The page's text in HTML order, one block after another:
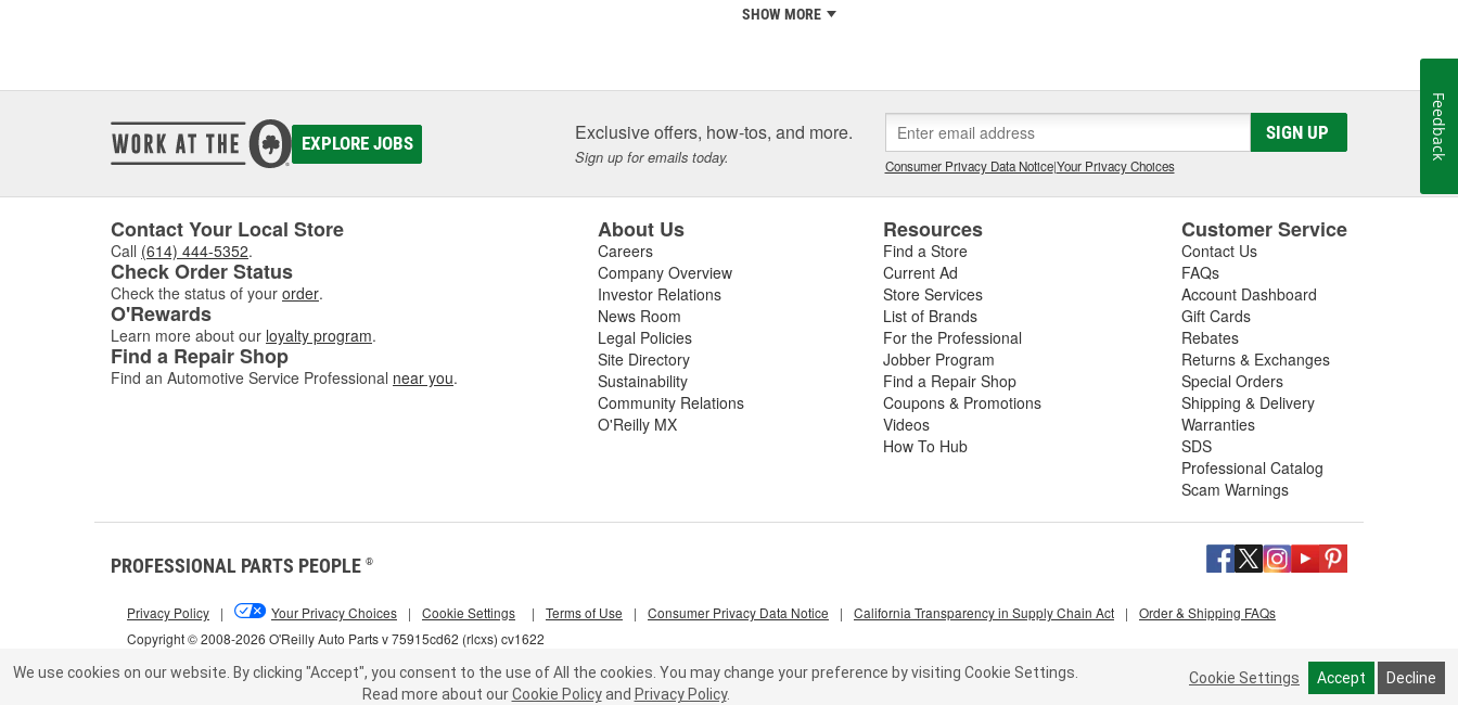
SHOW MORE
EXPLORE JOBS Exclusive offers, how-tos, and more.
Sign up for emails today.
SIGN UP
Consumer Privacy Data Notice|Your Privacy Choices
Contact Your Local Store
Call (614) 444-5352.
Check Order Status
Check the status of your order.
O'Rewards
Learn more about our loyalty program.
Find a Repair Shop
Find an Automotive Service Professional near you.
About Us
Careers
Company Overview
Investor Relations
News Room
Legal Policies
Site Directory
Sustainability
Community Relations
O'Reilly MX
Resources
Find a Store
Current Ad
Store Services
List of Brands
For the Professional
Jobber Program
Find a Repair Shop
Coupons & Promotions
Videos
How To Hub
Customer Service
Contact Us
FAQs
Account Dashboard
Gift Cards
Rebates
Returns & Exchanges
Special Orders
Shipping & Delivery
Warranties
SDS
Professional Catalog
Scam Warnings
PROFESSIONAL PARTS PEOPLE ®
Copyright © 2008-2026 O'Reilly Auto Parts v 75915cd62 (rlcxs) cv1622
Privacy Policy | Your Privacy Choices | Cookie Settings | Terms of Use | Consumer Privacy Data Notice | California Transparency in Supply Chain Act | Order & Shipping FAQs
Feedback
We use cookies on our website. By clicking "Accept", you consent to the use of All the cookies. You may change your preference by visiting Cookie Settings.
Read more about our Cookie Policy and Privacy Policy.
Cookie Settings Accept Decline